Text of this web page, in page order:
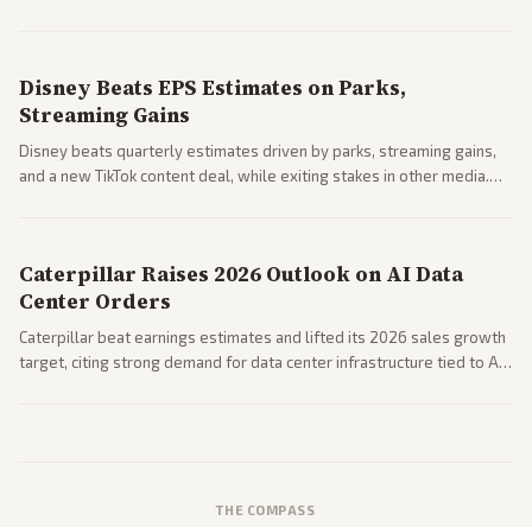
Disney Beats EPS Estimates on Parks,
Streaming Gains
Disney beats quarterly estimates driven by parks, streaming gains,
and a new TikTok content deal, while exiting stakes in other media.
Caterpillar Raises 2026 Outlook on AI Data
Center Orders
Caterpillar beat earnings estimates and lifted its 2026 sales growth
target, citing strong demand for data center infrastructure tied to AI
THE COMPASS